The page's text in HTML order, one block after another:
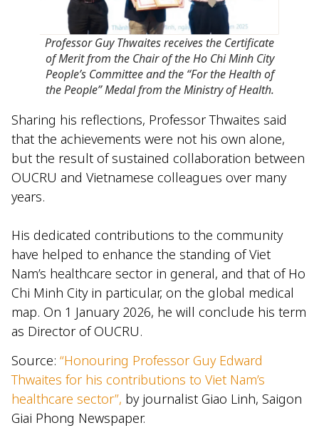
Professor Guy Thwaites receives the Certificate
of Merit from the Chair of the Ho Chi Minh City
People’s Committee and the “For the Health of
the People” Medal from the Ministry of Health.
Sharing his reflections, Professor Thwaites said
that the achievements were not his own alone,
but the result of sustained collaboration between
OUCRU and Vietnamese colleagues over many
years.
His dedicated contributions to the community
have helped to enhance the standing of Viet
Nam’s healthcare sector in general, and that of Ho
Chi Minh City in particular, on the global medical
map. On 1 January 2026, he will conclude his term
as Director of OUCRU.
Source: “Honouring Professor Guy Edward
Thwaites for his contributions to Viet Nam’s
healthcare sector”, by journalist Giao Linh, Saigon
Giai Phong Newspaper.